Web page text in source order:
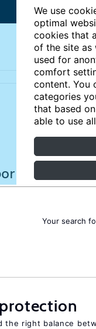
We use
optimal
cookies that
of the site as
used for
comfort
content. You
categories
that based
able to use
Your search
the right balance